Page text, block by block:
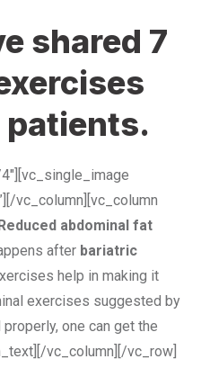
shared 7
vc_column][vc_column
Reduced abdominal fat
after bariatric
help in making it
exercises suggested by
one can get the
vc_column][/vc_row]